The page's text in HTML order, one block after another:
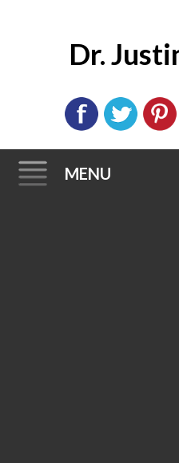
Dr.
MENU